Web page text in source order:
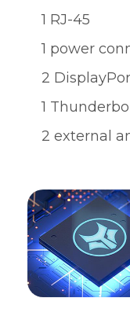
1 RJ-45
1 power
2
1
2 external